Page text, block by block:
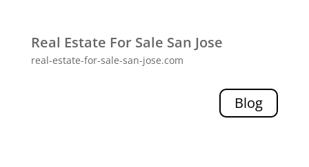
Real Estate For Sale San Jose
real-estate-for-sale-san-jose.com
Blog